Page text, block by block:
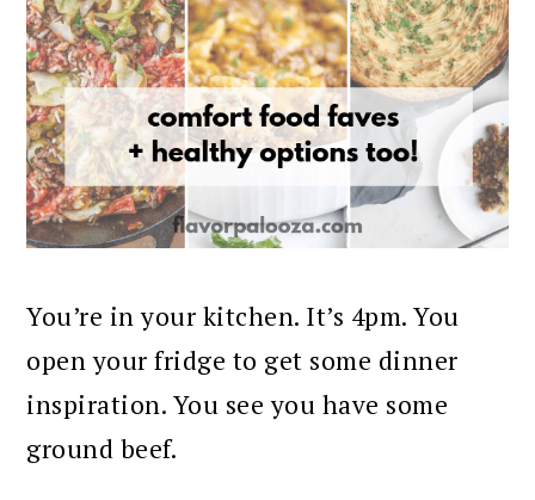
You’re in your kitchen. It’s 4pm. You
open your fridge to get some dinner
inspiration. You see you have some
ground beef.